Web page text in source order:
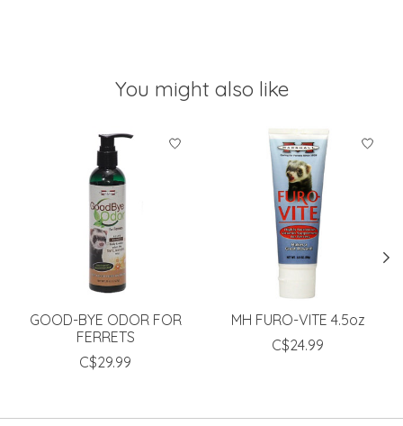
You might also like
Product carousel items
GOOD-BYE ODOR FOR
FERRETS
C$29.99
MH FURO-VITE 4.5oz
C$24.99